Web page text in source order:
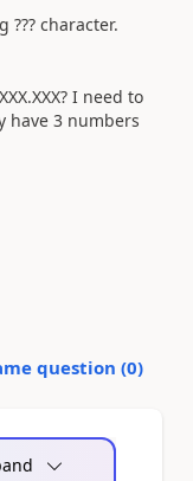
??? character.
I need to
have 3 numbers
question (0)